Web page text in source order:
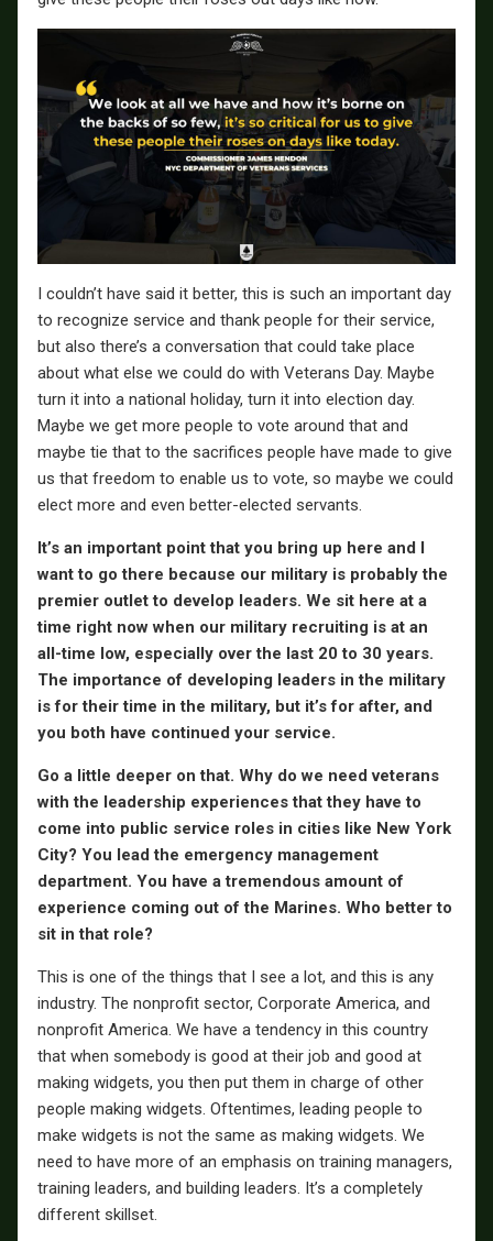
I couldn’t have said it better, this is such an important day
to recognize service and thank people for their service,
but also there’s a conversation that could take place
about what else we could do with Veterans Day. Maybe
turn it into a national holiday, turn it into election day.
Maybe we get more people to vote around that and
maybe tie that to the sacrifices people have made to give
us that freedom to enable us to vote, so maybe we could
elect more and even better-elected servants.
It’s an important point that you bring up here and I
want to go there because our military is probably the
premier outlet to develop leaders. We sit here at a
time right now when our military recruiting is at an
all-time low, especially over the last 20 to 30 years.
The importance of developing leaders in the military
is for their time in the military, but it’s for after, and
you both have continued your service.
Go a little deeper on that. Why do we need veterans
with the leadership experiences that they have to
come into public service roles in cities like New York
City? You lead the emergency management
department. You have a tremendous amount of
experience coming out of the Marines. Who better to
sit in that role?
This is one of the things that I see a lot, and this is any
industry. The nonprofit sector, Corporate America, and
nonprofit America. We have a tendency in this country
that when somebody is good at their job and good at
making widgets, you then put them in charge of other
people making widgets. Oftentimes, leading people to
make widgets is not the same as making widgets. We
need to have more of an emphasis on training managers,
training leaders, and building leaders. It’s a completely
different skillset.